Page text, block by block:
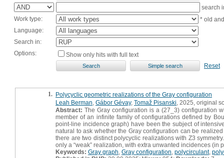
search
Work type:
* old
Language:
Search in:
Options:
Show only hits with full text
Reset
1. Polycyclic geometric realizations of the Gray configuration
Leah Berman Gábor Gévay, Tomaž Pisanski , 2025, original
Abstract: The Gray configuration is a (27_3) configuration
member of an infinite family of configurations defined by
point-line incidence graph) have been the subject of
natural to ask whether the Gray configuration can be
there are two distinct polycyclic realizations with Z3
only a “weak” realization, with extra unwanted incidences
Keywords: Gray graph Gray configuration polycirculant,